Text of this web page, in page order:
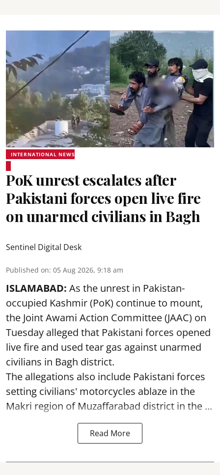
INTERNATIONAL NEWS
PoK unrest escalates after
Pakistani forces open live fire
on unarmed civilians in Bagh
Sentinel Digital Desk
Published on: 05 Aug 2026, 9:18 am
ISLAMABAD: As the unrest in Pakistan-
occupied Kashmir (PoK) continue to mount,
the Joint Awami Action Committee (JAAC) on
Tuesday alleged that Pakistani forces opened
live fire and used tear gas against unarmed
civilians in Bagh district.
The allegations also include Pakistani forces
setting civilians' motorcycles ablaze in the
Makri region of Muzaffarabad district in the ...
Read More